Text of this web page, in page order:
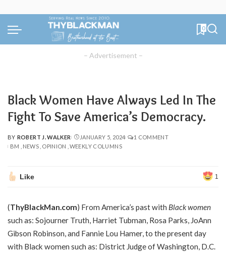
0
– Advertisement –
Black Women Have Always Led In The
Fight To Save America’s Democracy.
POSTED
BY
BY ROBERT J. WALKER JANUARY 5, 2024
1 COMMENT
BM
NEWS OPINION WEEKLY COLUMNS
Like 1
(ThyBlackMan.com) From America’s past with Black women
such as: Sojourner Truth, Harriet Tubman, Rosa Parks, JoAnn
Gibson Robinson, and Fannie Lou Hamer, to the present day
with Black women such as: District Judge of Washington, D.C.